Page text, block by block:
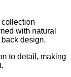
collection
with natural
design.
to detail, making